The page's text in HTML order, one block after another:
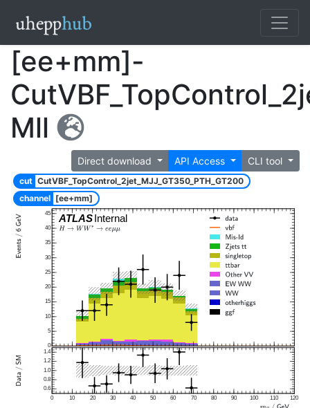
[ee+mm]-
Mll
Direct download API Access CLI tool
cut CutVBF_TopControl_2jet_MJJ_GT350_PTH_GT200
channel [ee+mm]
ATLASInternal
0
5
10
15
20
25
30
35
40
45
0 10 20 30 40 50 60 70 80 90 100 110 120
0.6
0.8
1.0
1.2
1.4